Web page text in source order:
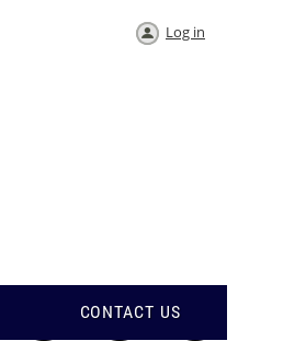
Log in
CONTACT US